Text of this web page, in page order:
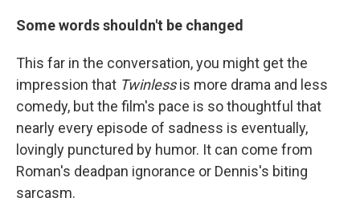
Some words shouldn't be changed
This far in the conversation, you might get the
impression that Twinlessis more drama and less
comedy, but the film's pace is so thoughtful that
nearly every episode of sadness is eventually,
lovingly punctured by humor. It can come from
Roman's deadpan ignorance or Dennis's biting
sarcasm.